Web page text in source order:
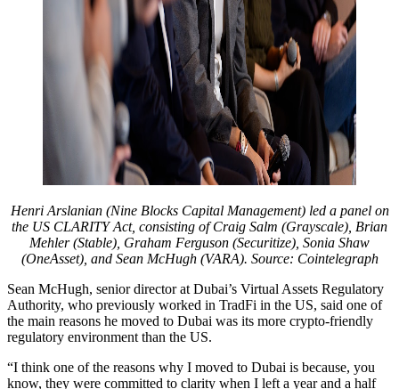
Henri Arslanian (Nine Blocks Capital Management) led a panel on
the US CLARITY Act, consisting of Craig Salm (Grayscale), Brian
Mehler (Stable), Graham Ferguson (Securitize), Sonia Shaw
(OneAsset), and Sean McHugh (VARA). Source: Cointelegraph
Sean McHugh, senior director at Dubai’s Virtual Assets Regulatory
Authority, who previously worked in TradFi in the US, said one of
the main reasons he moved to Dubai was its more crypto-friendly
regulatory environment than the US.
“I think one of the reasons why I moved to Dubai is because, you
know, they were committed to clarity when I left a year and a half